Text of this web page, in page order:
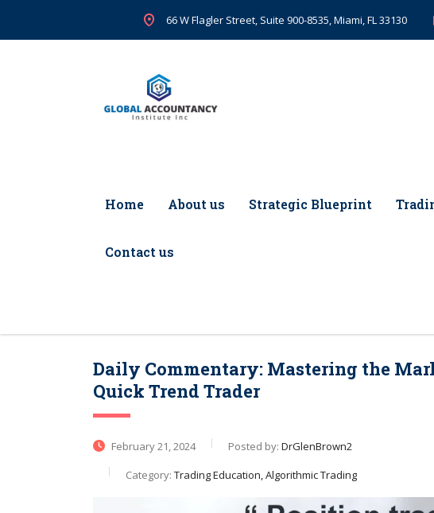
66 W Flagler Street, Suite 900-8535, Miami, FL 33130
Home About us Strategic Blueprint
Contact us
Daily Commentary: Mastering the
Quick Trend Trader
February 21, 2024 Posted by: DrGlenBrown2
Category: Trading Education, Algorithmic Trading